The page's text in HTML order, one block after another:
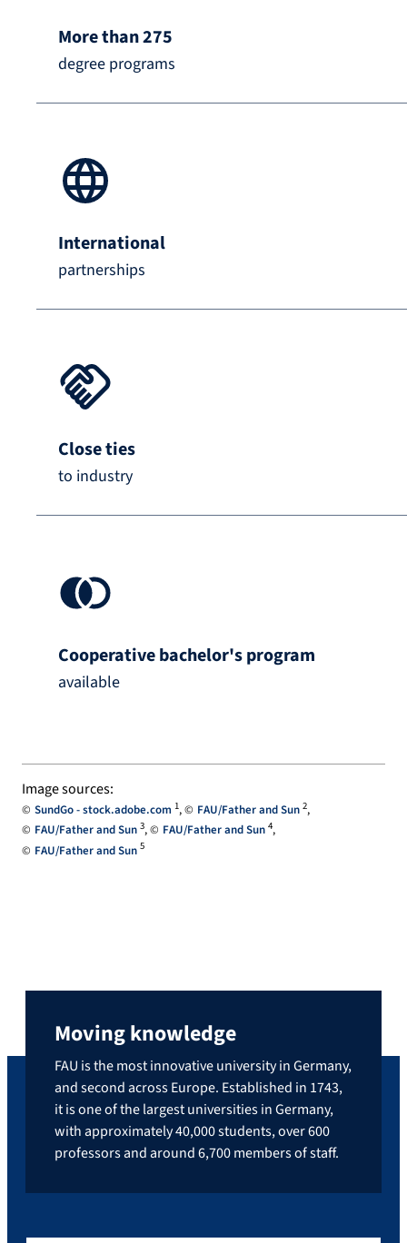
More than 275
degree programs
International
partnerships
Close ties
to industry
Cooperative bachelor's program
available
Image sources:
SundGo - stock.adobe.com 1 FAU/Father and Sun 2
FAU/Father and Sun 3 FAU/Father and Sun 4
FAU/Father and Sun 5
Moving knowledge
FAU is the most innovative university in Germany,
and second across Europe. Established in 1743,
it is one of the largest universities in Germany,
with approximately 40,000 students, over 600
professors and around 6,700 members of staff.